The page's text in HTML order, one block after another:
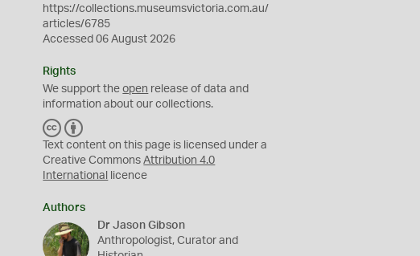
https://collections.museumsvictoria.com.au/
articles/6785
Accessed 06 August 2026
Rights
We support theopen release of data and
information about our collections.
C
C
Y
Text content on this page is licensed under a
Creative CommonsAttribution 4.0
International
licence
Authors
Dr Jason Gibson
Anthropologist, Curator and